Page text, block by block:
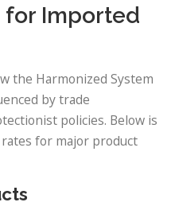
for Imported
the Harmonized System
by trade
policies. Below is
for major product